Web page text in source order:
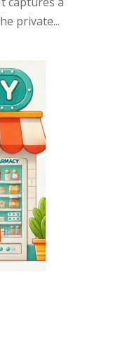
private...